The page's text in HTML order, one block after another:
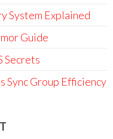
System Explained
Guide
Secrets
Sync Group Efficiency